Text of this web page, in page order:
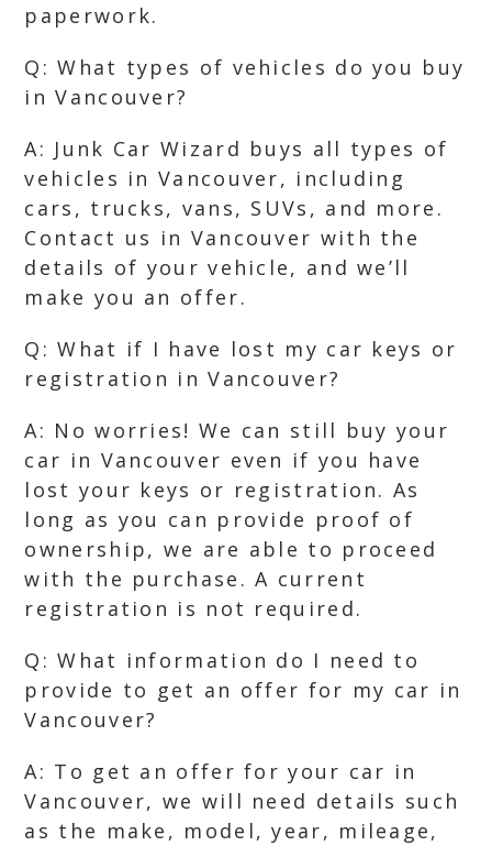
paperwork.
Q: What types of vehicles do you buy
in Vancouver?
A: Junk Car Wizard buys all types of
vehicles in Vancouver, including
cars, trucks, vans, SUVs, and more.
Contact us in Vancouver with the
details of your vehicle, and we’ll
make you an offer.
Q: What if I have lost my car keys or
registration in Vancouver?
A: No worries! We can still buy your
car in Vancouver even if you have
lost your keys or registration. As
long as you can provide proof of
ownership, we are able to proceed
with the purchase. A current
registration is not required.
Q: What information do I need to
provide to get an offer for my car in
Vancouver?
A: To get an offer for your car in
Vancouver, we will need details such
as the make, model, year, mileage,